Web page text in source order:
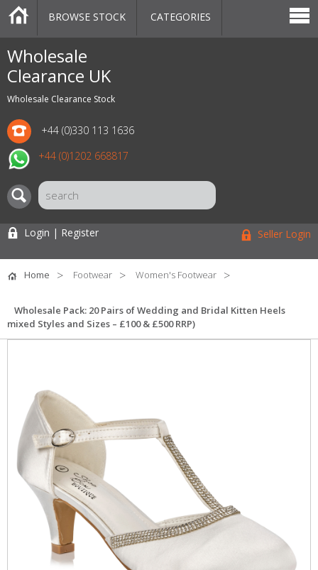
Wholesale
Clearance UK
Wholesale Clearance Stock
+44 (0)330 113 1636
+44 (0)1202 668817
CATEGORIES
MARKETPLACE
SALE
STOCK OFFERS
CONTACT US
BLOG
AUCTIONS
BROWSE STOCK CATEGORIES
Login | Register Seller Login
Home Footwear Women's Footwear
Wholesale Pack: 20 Pairs of Wedding and Bridal Kitten Heels
mixed Styles and Sizes – £100 & £500 RRP)